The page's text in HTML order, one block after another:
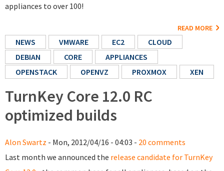
appliances to over 100!
READ MORE
NEWS VMWARE EC2
CLOUD
DEBIAN
CORE
APPLIANCES
OPENSTACK
OPENVZ PROXMOX XEN
TurnKey Core 12.0 RC
optimized builds
Alon Swartz - Mon, 2012/04/16 - 04:03 - 20 comments
Last month we announced the release candidate for TurnKey